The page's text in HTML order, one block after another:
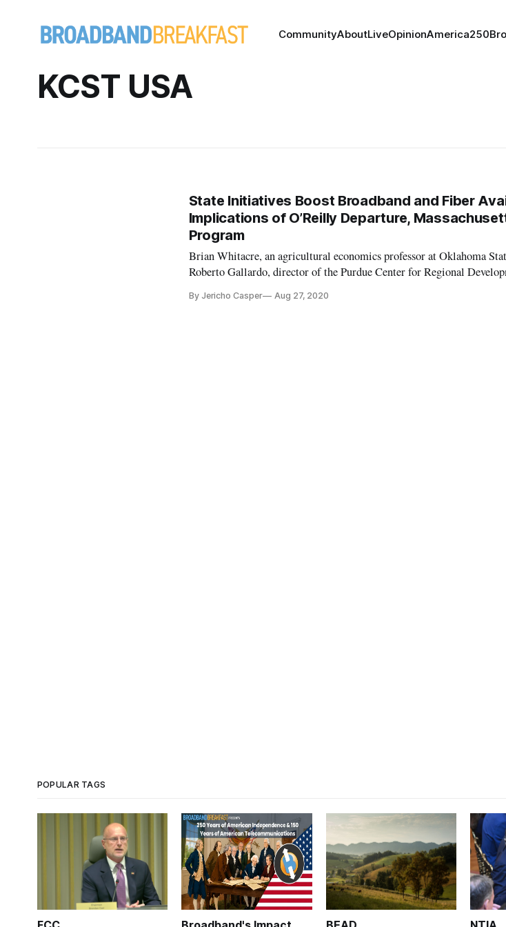
CommunityAboutLiveOpinionAmerica250
KCST USA
State Initiatives Boost Broadband and Fiber
Implications of O’Reilly Departure,
Program
Brian Whitacre, an agricultural economics professor at Oklahoma
Roberto Gallardo, director of the Purdue Center for Regional
the researchers assess the impacts o
By Jericho Casper Aug 27, 2020
POPULAR TAGS